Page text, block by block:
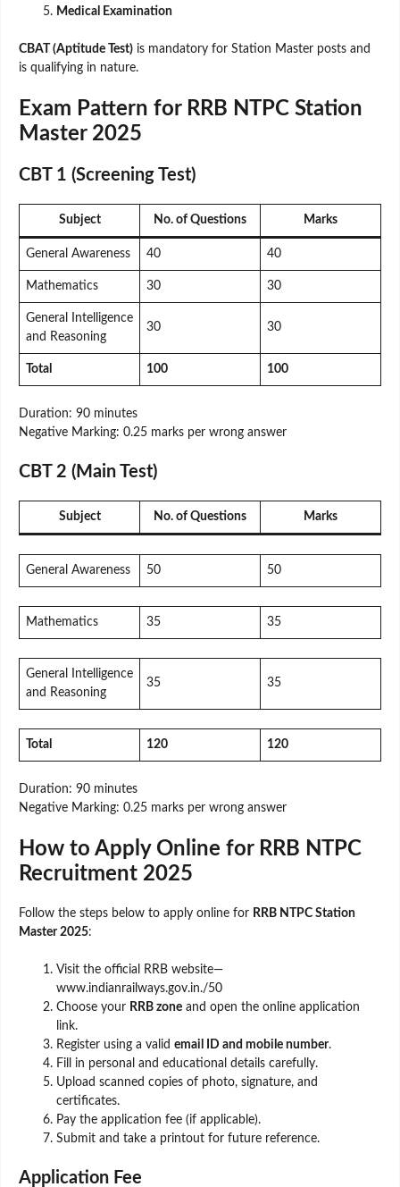
Medical Examination
CBAT (Aptitude Test) is mandatory for Station Master posts and
is qualifying in nature.
Exam Pattern for RRB NTPC Station
Master 2025
CBT 1 (Screening Test)
Subject No. of Questions Marks
General Awareness 40 40
Mathematics 30 30
General Intelligence
and Reasoning
30 30
Total 100 100
Duration: 90 minutes
Negative Marking: 0.25 marks per wrong answer
CBT 2 (Main Test)
Subject No. of Questions Marks
General Awareness 50 50
Mathematics 35 35
General Intelligence
and Reasoning
35 35
Total 120 120
Duration: 90 minutes
Negative Marking: 0.25 marks per wrong answer
How to Apply Online for RRB NTPC
Recruitment 2025
Follow the steps below to apply online for RRB NTPC Station
Master 2025:
Visit the official RRB website—
www.indianrailways.gov.in./50
Choose your RRB zone and open the online application
link.
Register using a valid email ID and mobile number.
Fill in personal and educational details carefully.
Upload scanned copies of photo, signature, and
certificates.
Pay the application fee (if applicable).
Submit and take a printout for future reference.
Application Fee